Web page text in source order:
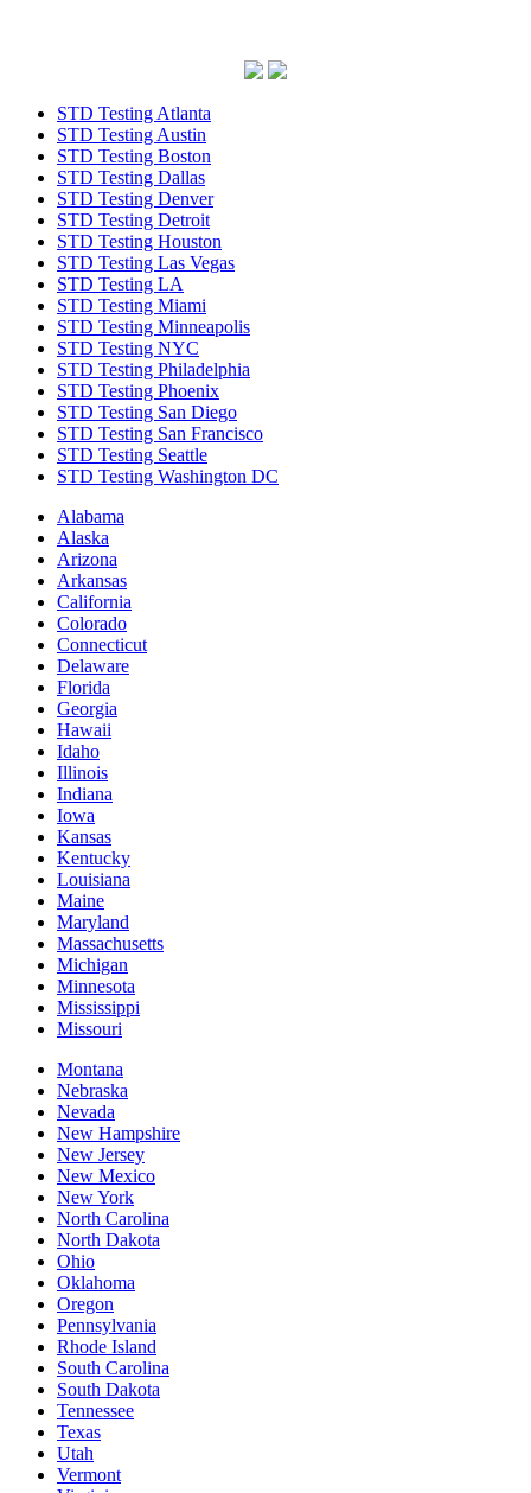
STD Testing Atlanta
STD Testing Austin
STD Testing Boston
STD Testing Dallas
STD Testing Denver
STD Testing Detroit
STD Testing Houston
STD Testing Las Vegas
STD Testing LA
STD Testing Miami
STD Testing Minneapolis
STD Testing NYC
STD Testing Philadelphia
STD Testing Phoenix
STD Testing San Diego
STD Testing San Francisco
STD Testing Seattle
STD Testing Washington DC
Alabama
Alaska
Arizona
Arkansas
California
Colorado
Connecticut
Delaware
Florida
Georgia
Hawaii
Idaho
Illinois
Indiana
Iowa
Kansas
Kentucky
Louisiana
Maine
Maryland
Massachusetts
Michigan
Minnesota
Mississippi
Missouri
Montana
Nebraska
Nevada
New Hampshire
New Jersey
New Mexico
New York
North Carolina
North Dakota
Ohio
Oklahoma
Oregon
Pennsylvania
Rhode Island
South Carolina
South Dakota
Tennessee
Texas
Utah
Vermont